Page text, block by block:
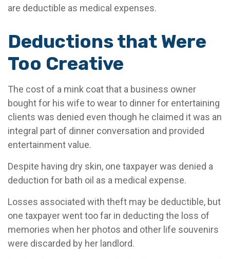
are deductible as medical expenses.
Deductions that Were
Too Creative
The cost of a mink coat that a business owner
bought for his wife to wear to dinner for entertaining
clients was denied even though he claimed it was an
integral part of dinner conversation and provided
entertainment value.
Despite having dry skin, one taxpayer was denied a
deduction for bath oil as a medical expense.
Losses associated with theft may be deductible, but
one taxpayer went too far in deducting the loss of
memories when her photos and other life souvenirs
were discarded by her landlord.